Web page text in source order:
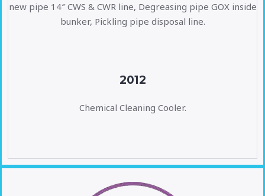
new pipe 14″ CWS & CWR line, Degreasing pipe GOX inside
bunker, Pickling pipe disposal line.
2012
Chemical Cleaning Cooler.